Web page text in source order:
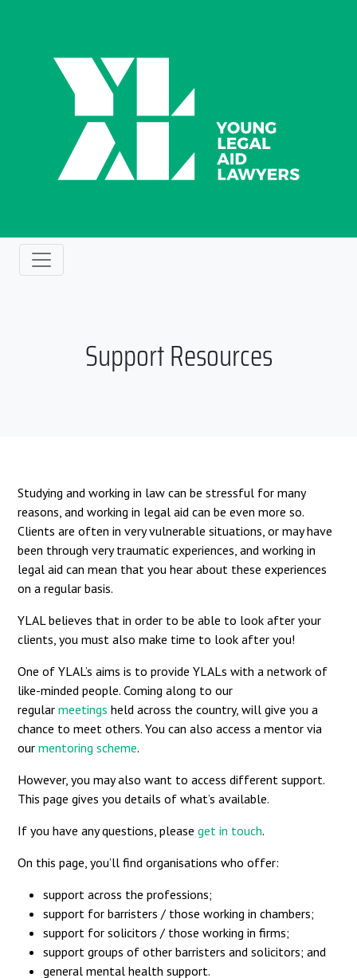
Support Resources
Studying and working in law can be stressful for many
reasons, and working in legal aid can be even more so.
Clients are often in very vulnerable situations, or may have
been through very traumatic experiences, and working in
legal aid can mean that you hear about these experiences
on a regular basis.
YLAL believes that in order to be able to look after your
clients, you must also make time to look after you!
One of YLAL’s aims is to provide YLALs with a network of
like-minded people. Coming along to our
regular meetings held across the country, will give you a
chance to meet others. You can also access a mentor via
our mentoring scheme.
However, you may also want to access different support.
This page gives you details of what’s available.
If you have any questions, please get in touch.
On this page, you’ll find organisations who offer:
support across the professions;
support for barristers / those working in chambers;
support for solicitors / those working in firms;
support groups of other barristers and solicitors; and
general mental health support.